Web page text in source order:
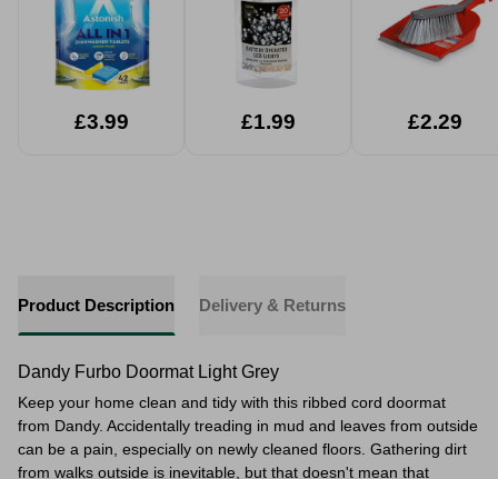
£3.99 £1.99 £2.29
Product Description Delivery & Returns
Dandy Furbo Doormat Light Grey
Keep your home clean and tidy with this ribbed cord doormat
from Dandy. Accidentally treading in mud and leaves from outside
can be a pain, especially on newly cleaned floors. Gathering dirt
from walks outside is inevitable, but that doesn't mean that